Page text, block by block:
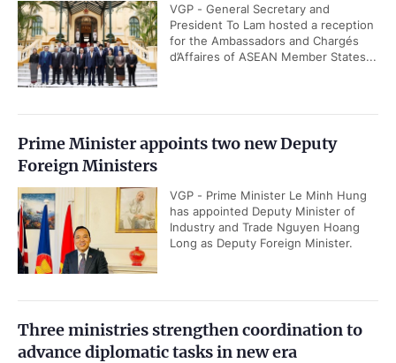
VGP - General Secretary and
President To Lam hosted a reception
for the Ambassadors and Chargés
d’Affaires of ASEAN Member States...
Prime Minister appoints two new Deputy
Foreign Ministers
VGP - Prime Minister Le Minh Hung
has appointed Deputy Minister of
Industry and Trade Nguyen Hoang
Long as Deputy Foreign Minister.
Three ministries strengthen coordination to
advance diplomatic tasks in new era